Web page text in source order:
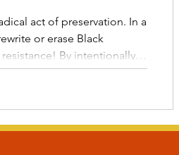
act of preservation. In a
or erase Black
intentionally
during the holidays, we
past becomes the blueprint
narratives are passed